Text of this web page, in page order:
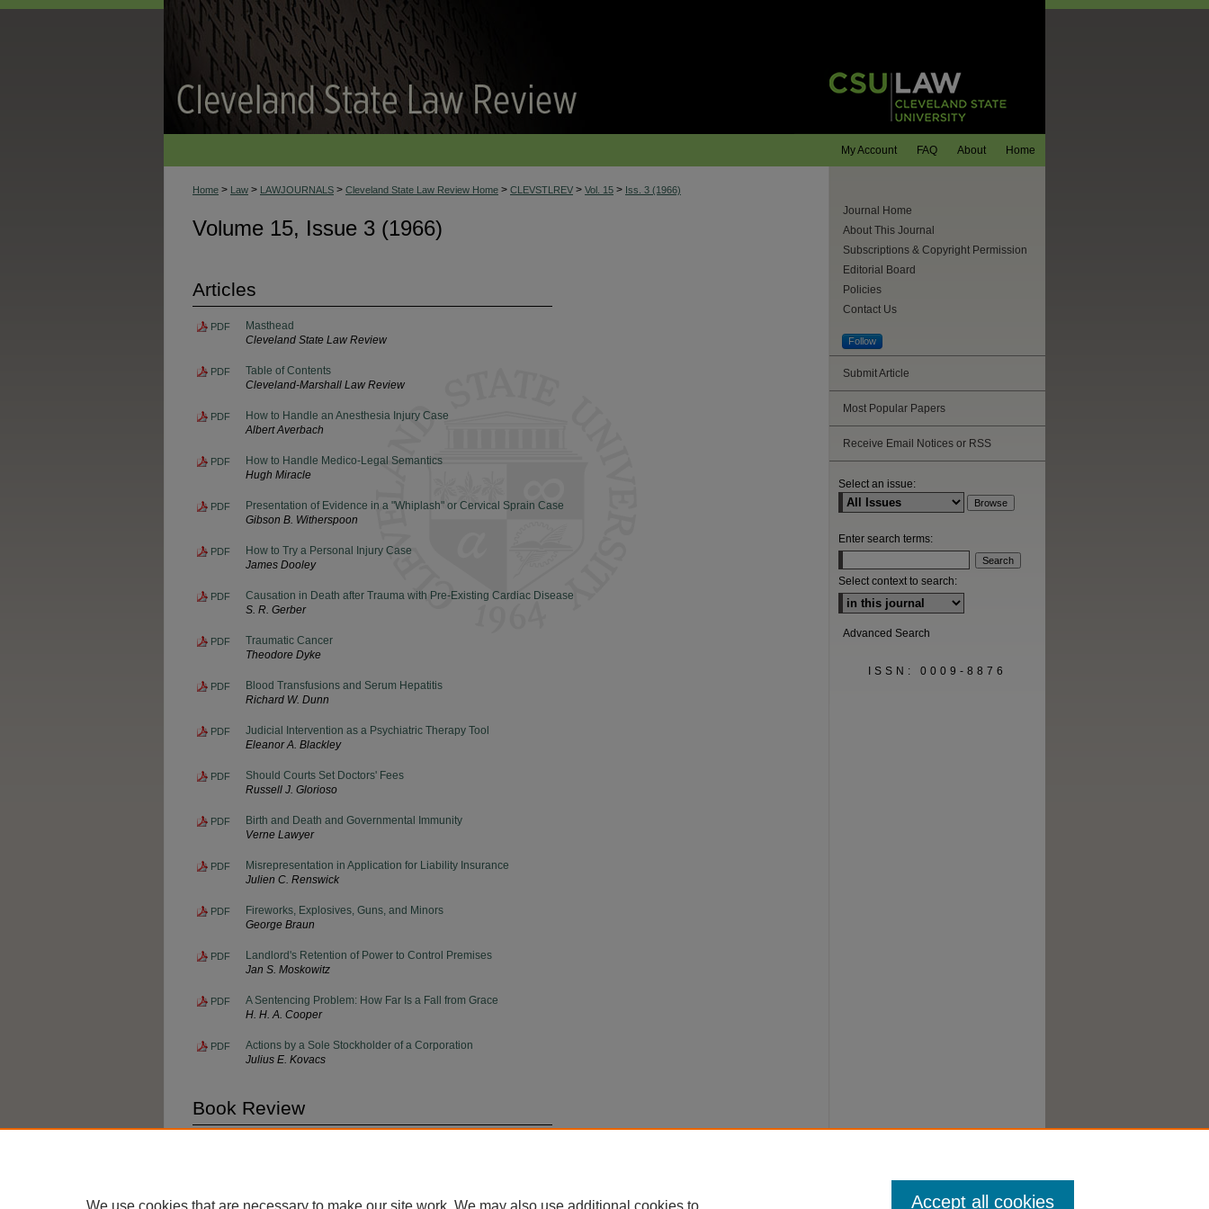
Home
About
FAQ
My Account
Home > Law > LAWJOURNALS > Cleveland State Law Review Home > CLEVSTLREV > Vol. 15 > Iss. 3 (1966)
Volume 15, Issue 3 (1966)
Articles
PDF
Masthead
Cleveland State Law Review
PDF
Table of Contents
Cleveland-Marshall Law Review
PDF
How to Handle an Anesthesia Injury Case
Albert Averbach
PDF
How to Handle Medico-Legal Semantics
Hugh Miracle
PDF
Presentation of Evidence in a "Whiplash" or Cervical Sprain Case
Gibson B. Witherspoon
PDF
How to Try a Personal Injury Case
James Dooley
PDF
Causation in Death after Trauma with Pre-Existing Cardiac Disease
S. R. Gerber
PDF
Traumatic Cancer
Theodore Dyke
PDF
Blood Transfusions and Serum Hepatitis
Richard W. Dunn
PDF
Judicial Intervention as a Psychiatric Therapy Tool
Eleanor A. Blackley
PDF
Should Courts Set Doctors' Fees
Russell J. Glorioso
PDF
Birth and Death and Governmental Immunity
Verne Lawyer
PDF
Misrepresentation in Application for Liability Insurance
Julien C. Renswick
PDF
Fireworks, Explosives, Guns, and Minors
George Braun
PDF
Landlord's Retention of Power to Control Premises
Jan S. Moskowitz
PDF
A Sentencing Problem: How Far Is a Fall from Grace
H. H. A. Cooper
PDF
Actions by a Sole Stockholder of a Corporation
Julius E. Kovacs
Book Review
Journal Home
About This Journal
Subscriptions & Copyright Permission
Editorial Board
Policies
Contact Us
Follow
Submit Article
Most Popular Papers
Receive Email Notices or RSS
Select an issue:
Enter search terms:
Select context to search:
Advanced Search
ISSN: 0009-8876
We use cookies that are necessary to make our site work. We may also use additional cookies to Accept all cookies